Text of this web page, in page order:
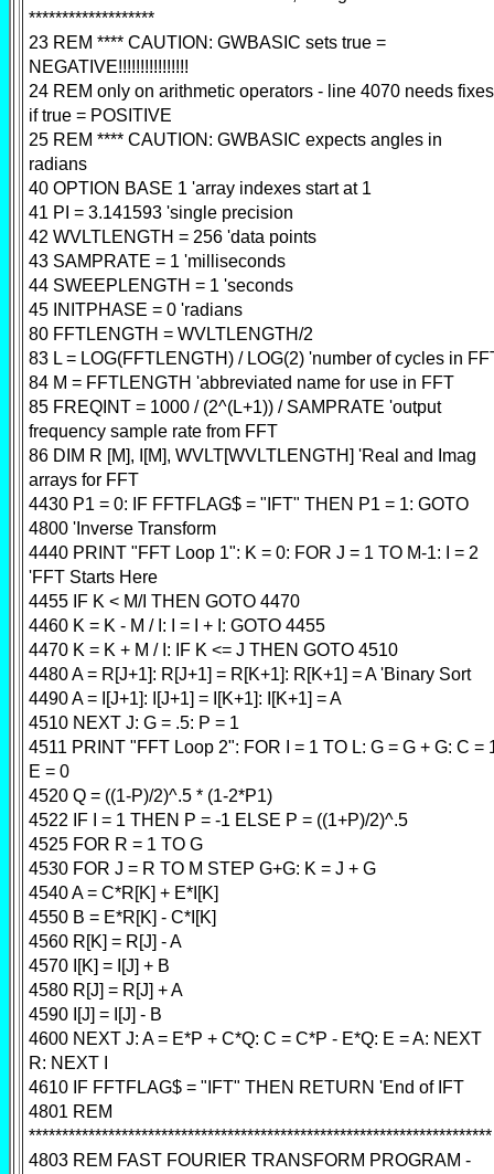
*******************
23 REM **** CAUTION: GWBASIC sets true =
NEGATIVE!!!!!!!!!!!!!!!!
24 REM only on arithmetic operators - line 4070 needs fixes
if true = POSITIVE
25 REM **** CAUTION: GWBASIC expects angles in
radians
40 OPTION BASE 1 'array indexes start at 1
41 PI = 3.141593 'single precision
42 WVLTLENGTH = 256 'data points
43 SAMPRATE = 1 'milliseconds
44 SWEEPLENGTH = 1 'seconds
45 INITPHASE = 0 'radians
80 FFTLENGTH = WVLTLENGTH/2
83 L = LOG(FFTLENGTH) / LOG(2) 'number of cycles in
84 M = FFTLENGTH 'abbreviated name for use in FFT
85 FREQINT = 1000 / (2^(L+1)) / SAMPRATE 'output
frequency sample rate from FFT
86 DIM R [M], I[M], WVLT[WVLTLENGTH] 'Real and Imag
arrays for FFT
4430 P1 = 0: IF FFTFLAG$ = "IFT" THEN P1 = 1: GOTO
4800 'Inverse Transform
4440 PRINT "FFT Loop 1": K = 0: FOR J = 1 TO M-1: I = 2
'FFT Starts Here
4455 IF K < M/I THEN GOTO 4470
4460 K = K - M / I: I = I + I: GOTO 4455
4470 K = K + M / I: IF K <= J THEN GOTO 4510
4480 A = R[J+1]: R[J+1] = R[K+1]: R[K+1] = A 'Binary Sort
4490 A = I[J+1]: I[J+1] = I[K+1]: I[K+1] = A
4510 NEXT J: G = .5: P = 1
4511 PRINT "FFT Loop 2": FOR I = 1 TO L: G = G + G: C =
E = 0
4520 Q = ((1-P)/2)^.5 * (1-2*P1)
4522 IF I = 1 THEN P = -1 ELSE P = ((1+P)/2)^.5
4525 FOR R = 1 TO G
4530 FOR J = R TO M STEP G+G: K = J + G
4540 A = C*R[K] + E*I[K]
4550 B = E*R[K] - C*I[K]
4560 R[K] = R[J] - A
4570 I[K] = I[J] + B
4580 R[J] = R[J] + A
4590 I[J] = I[J] - B
4600 NEXT J: A = E*P + C*Q: C = C*P - E*Q: E = A: NEXT
R: NEXT I
4610 IF FFTFLAG$ = "IFT" THEN RETURN 'End of IFT
4801 REM
**********************************************************************
4803 REM FAST FOURIER TRANSFORM PROGRAM -